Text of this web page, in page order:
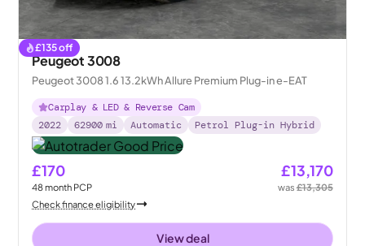
£135off
Peugeot 3008
Peugeot 3008 1.6 13.2kWh Allure Premium Plug-in e-EAT
Carplay & LED & Reverse Cam
2022
62900 mi Automatic Petrol Plug-in Hybrid
£170
48month PCP
£13,170
was£13,305
Check finance eligibility
View deal